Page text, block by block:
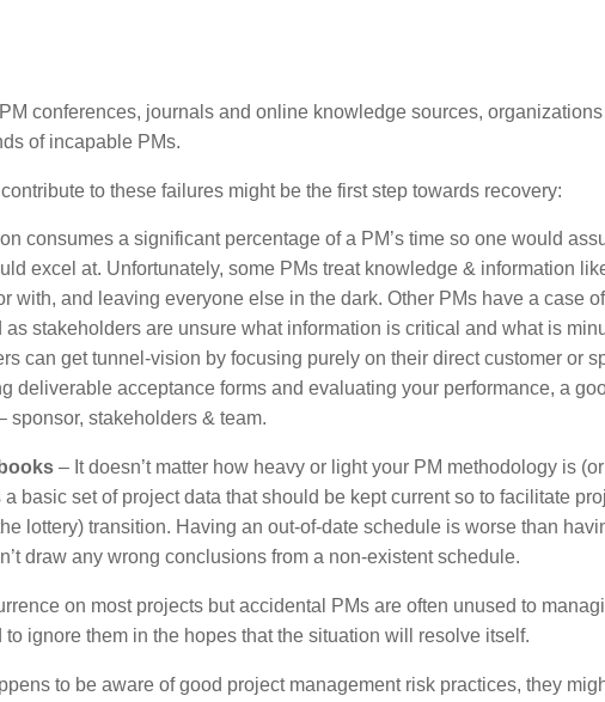
conferences, journals and online knowledge sources, organizations
of incapable PMs.
to these failures might be the first step towards recovery:
consumes a significant percentage of a PM’s time so one would
excel at. Unfortunately, some PMs treat knowledge & information
with, and leaving everyone else in the dark. Other PMs have a case
as stakeholders are unsure what information is critical and what is
can get tunnel-vision by focusing purely on their direct customer or
deliverable acceptance forms and evaluating your performance, a
sponsor, stakeholders & team.
– It doesn’t matter how heavy or light your PM methodology is
basic set of project data that should be kept current so to facilitate
lottery) transition. Having an out-of-date schedule is worse than
draw any wrong conclusions from a non-existent schedule.
on most projects but accidental PMs are often unused to
ignore them in the hopes that the situation will resolve itself.
to be aware of good project management risk practices, they